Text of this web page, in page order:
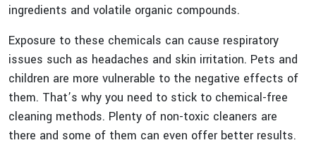
ingredients and volatile organic compounds.
Exposure to these chemicals can cause respiratory
issues such as headaches and skin irritation. Pets and
children are more vulnerable to the negative effects of
them. That’s why you need to stick to chemical-free
cleaning methods. Plenty of non-toxic cleaners are
there and some of them can even offer better results.